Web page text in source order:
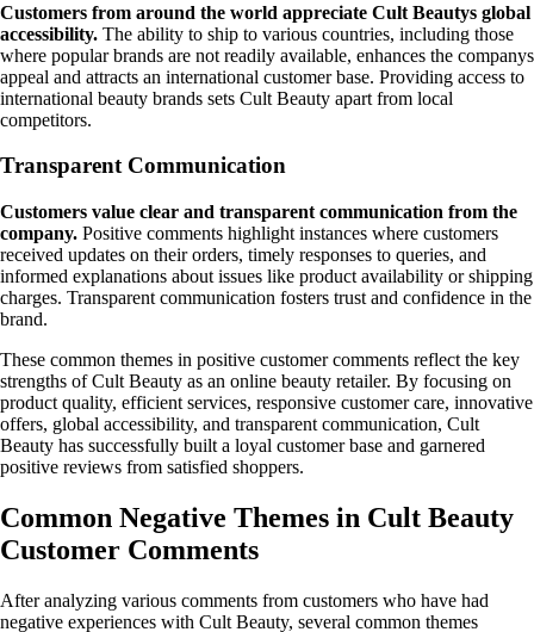
Customers from around the world appreciate Cult Beautys global
accessibility. The ability to ship to various countries, including those
where popular brands are not readily available, enhances the companys
appeal and attracts an international customer base. Providing access to
international beauty brands sets Cult Beauty apart from local
competitors.
Transparent Communication
Customers value clear and transparent communication from the
company. Positive comments highlight instances where customers
received updates on their orders, timely responses to queries, and
informed explanations about issues like product availability or shipping
charges. Transparent communication fosters trust and confidence in the
brand.
These common themes in positive customer comments reflect the key
strengths of Cult Beauty as an online beauty retailer. By focusing on
product quality, efficient services, responsive customer care, innovative
offers, global accessibility, and transparent communication, Cult
Beauty has successfully built a loyal customer base and garnered
positive reviews from satisfied shoppers.
Common Negative Themes in Cult Beauty
Customer Comments
After analyzing various comments from customers who have had
negative experiences with Cult Beauty, several common themes